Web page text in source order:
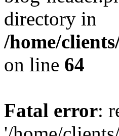
directory in
/home/
on line 64
Fatal error: